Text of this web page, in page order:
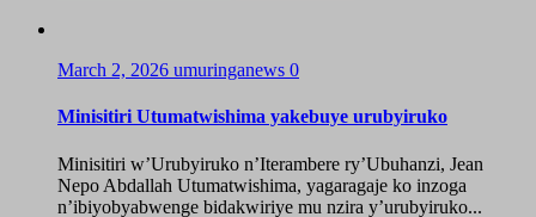
March 2, 2026 umuringanews 0
Minisitiri Utumatwishima yakebuye urubyiruko
Minisitiri w’Urubyiruko n’Iterambere ry’Ubuhanzi, Jean
Nepo Abdallah Utumatwishima, yagaragaje ko inzoga
n’ibiyobyabwenge bidakwiriye mu nzira y’urubyiruko...